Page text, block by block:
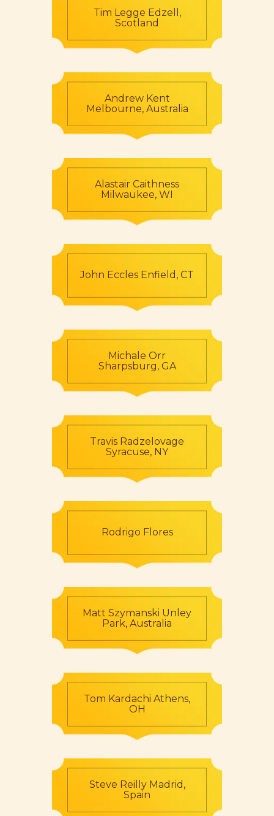
Tim Legge Edzell,
Scotland
Andrew Kent
Melbourne, Australia
Alastair Caithness
Milwaukee, WI
John Eccles Enfield, CT
Michale Orr
Sharpsburg, GA
Travis Radzelovage
Syracuse, NY
Rodrigo Flores
Matt Szymanski Unley
Park, Australia
Tom Kardachi Athens,
OH
Steve Reilly Madrid,
Spain